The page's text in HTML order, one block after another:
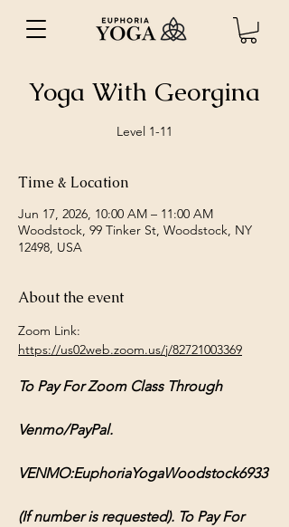
Yoga With Georgina
Level 1-11
Time & Location
Jun 17, 2026, 10:00 AM – 11:00 AM
Woodstock, 99 Tinker St, Woodstock, NY
12498, USA
About the event
Zoom Link:
https://us02web.zoom.us/j/82721003369
To Pay For Zoom Class Through
Venmo/PayPal.
VENMO:EuphoriaYogaWoodstock6933
(If number is requested). To Pay For